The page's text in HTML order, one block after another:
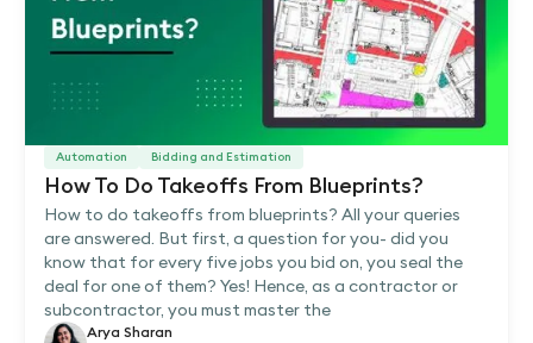
Automation Bidding and Estimation
How To Do Takeoffs From Blueprints?
How to do takeoffs from blueprints? All your queries
are answered. But first, a question for you- did you
know that for every five jobs you bid on, you seal the
deal for one of them? Yes! Hence, as a contractor or
subcontractor, you must master the
Arya Sharan